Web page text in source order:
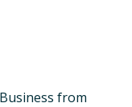
from